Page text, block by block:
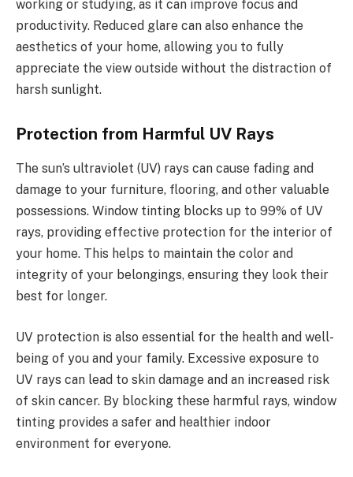
working or studying, as it can improve focus and
productivity. Reduced glare can also enhance the
aesthetics of your home, allowing you to fully
appreciate the view outside without the distraction of
harsh sunlight.
Protection from Harmful UV Rays
The sun’s ultraviolet (UV) rays can cause fading and
damage to your furniture, flooring, and other valuable
possessions. Window tinting blocks up to 99% of UV
rays, providing effective protection for the interior of
your home. This helps to maintain the color and
integrity of your belongings, ensuring they look their
best for longer.
UV protection is also essential for the health and well-
being of you and your family. Excessive exposure to
UV rays can lead to skin damage and an increased risk
of skin cancer. By blocking these harmful rays, window
tinting provides a safer and healthier indoor
environment for everyone.